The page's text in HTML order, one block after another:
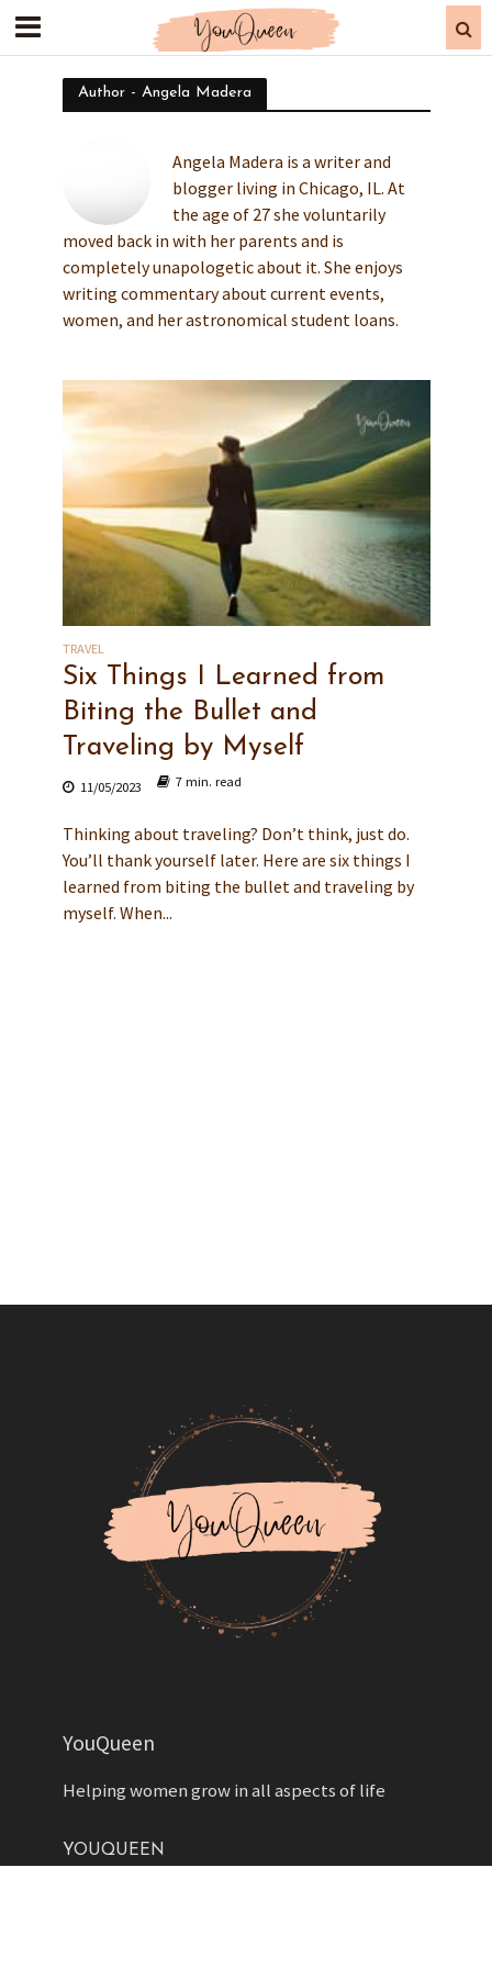
Author - Angela Madera
Angela Madera is a writer and
blogger living in Chicago, IL. At
the age of 27 she voluntarily
moved back in with her parents and is
completely unapologetic about it. She enjoys
writing commentary about current events,
women, and her astronomical student loans.
TRAVEL
Six Things I Learned from
Biting the Bullet and
Traveling by Myself
11/05/2023 7 min. read
Thinking about traveling? Don’t think, just do.
You’ll thank yourself later. Here are six things I
learned from biting the bullet and traveling by
myself. When...
YouQueen
Helping women grow in all aspects of life
YOUQUEEN